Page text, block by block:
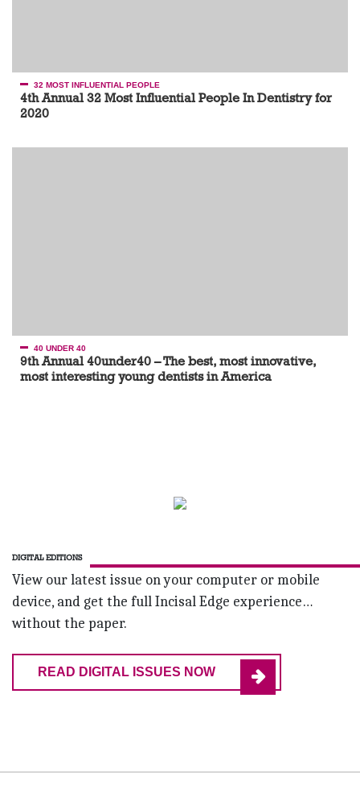
32 MOST INFLUENTIAL PEOPLE
4th Annual 32 Most Influential People In Dentistry for
2020
40 UNDER 40
9th Annual 40under40 – The best, most innovative,
most interesting young dentists in America
DIGITAL EDITIONS
View our latest issue on your computer or mobile
device, and get the full Incisal Edge experience…
without the paper.
READ DIGITAL ISSUES NOW